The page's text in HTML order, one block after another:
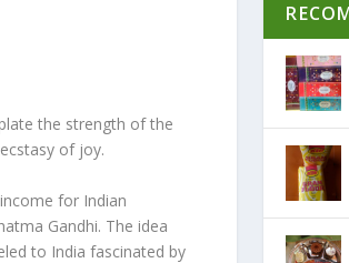
the strength of the
of joy.
for Indian
Gandhi. The idea
to India fascinated by